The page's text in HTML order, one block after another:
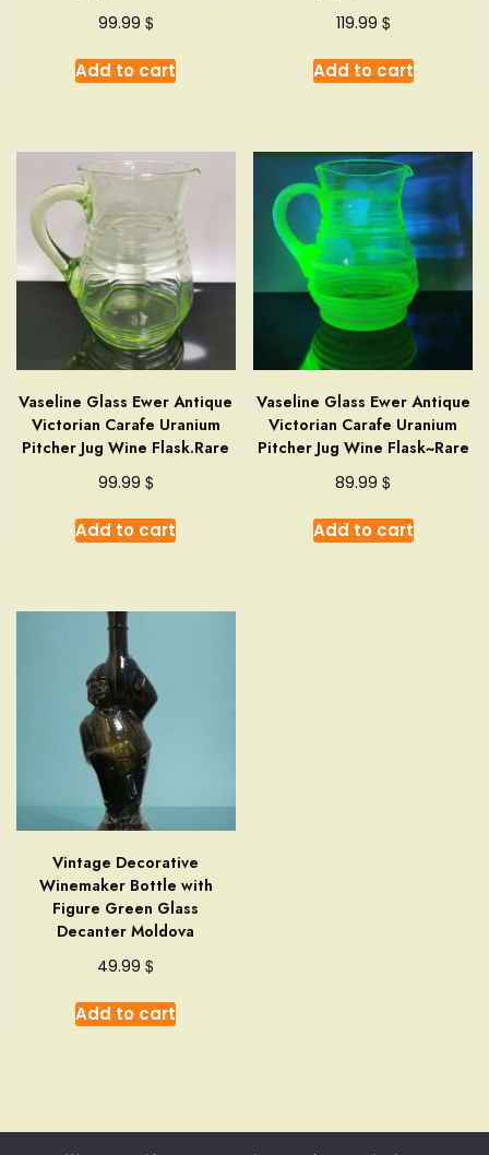
99.99 $
Add to cart
119.99 $
Add to cart
Vaseline Glass Ewer Antique
Victorian Carafe Uranium
Pitcher Jug Wine Flask.Rare
99.99 $
Add to cart
Vaseline Glass Ewer Antique
Victorian Carafe Uranium
Pitcher Jug Wine Flask~Rare
89.99$
Add to cart
Vintage Decorative
Winemaker Bottle with
Figure Green Glass
Decanter Moldova
49.99$
Add to cart